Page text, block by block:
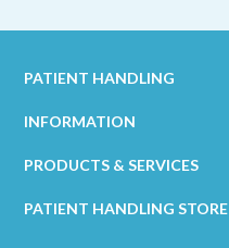
PATIENT HANDLING
INFORMATION
PRODUCTS & SERVICES
PATIENT HANDLING STORE